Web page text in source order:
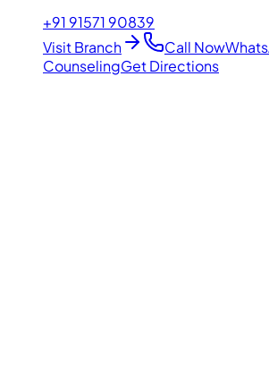
+91 91571 90839
Visit Branch
Call Now
CounselingGet Directions